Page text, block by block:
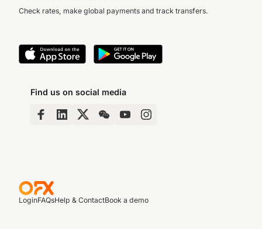
Check rates, make global payments and track transfers.
Find us on social media
LoginFAQsHelp & ContactBook a demo